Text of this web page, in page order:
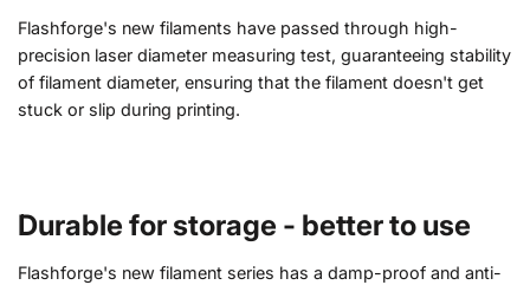
Flashforge's new filaments have passed through high-
precision laser diameter measuring test, guaranteeing stability
of filament diameter, ensuring that the filament doesn't get
stuck or slip during printing.
Durable for storage - better to use
Flashforge's new filament series has a damp-proof and anti-